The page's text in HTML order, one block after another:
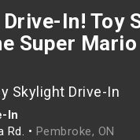
In! Toy
Super
Skylight Drive-In
In
Rd. • Pembroke, ON